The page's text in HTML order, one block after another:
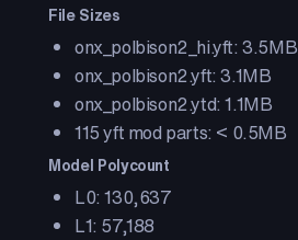
File Sizes
onx_polbison2_hi.yft: 3.5MB
onx_polbison2.yft: 3.1MB
onx_polbison2.ytd: 1.1MB
115 yft mod parts: < 0.5MB
Model Polycount
L0: 130,637
L1: 57,188